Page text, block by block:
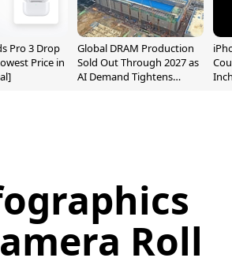
Pro 3 Drop
Price in
Global DRAM Production
Sold Out Through 2027 as
AI Demand Tightens
Roll